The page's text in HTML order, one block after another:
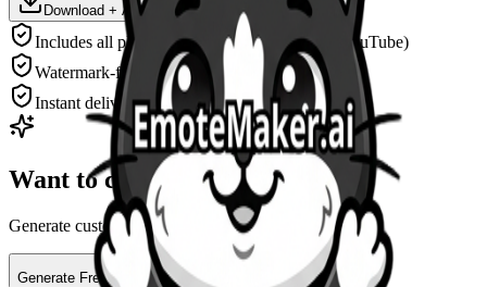
Download + Animate — $4
Includes all platform sizes (Twitch, Discord, YouTube)
Watermark-free, high-resolution PNG
Instant delivery after payment
Want to create your own?
Generate custom AI emotes for your stream in seconds
Generate Free Emote